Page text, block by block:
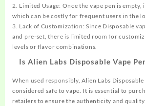
2. Limited Usage: Once the vape pen is empty,
which can be costly for frequent users in the
3. Lack of Customization: Since Disposable
and pre-set, there is limited room for
levels or flavor combinations.
Is Alien Labs Disposable Vape
When used responsibly, Alien Labs Disposable
considered safe to vape. It is essential to
retailers to ensure the authenticity and